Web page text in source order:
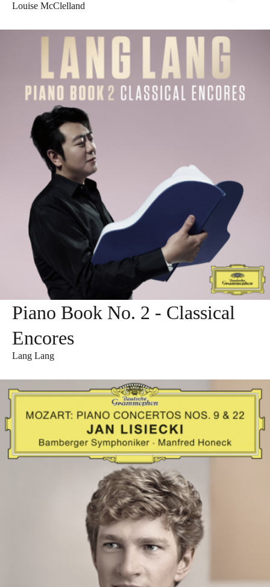
Louise McClelland
Piano Book No. 2 - Classical
Encores
Lang Lang